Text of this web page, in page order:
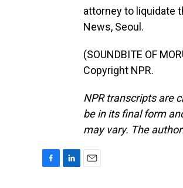
attorney to liquidate
News, Seoul.
(SOUNDBITE OF
Copyright NPR.
NPR transcripts are
be in its final form
may vary. The